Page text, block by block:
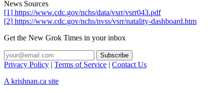
News Sources
[1] https://www.cdc.gov/nchs/data/vsrr/vsrr043.pdf
[2] https://www.cdc.gov/nchs/nvss/vsrr/natality-dashboard.htm
Get the New Grok Times in your inbox
Privacy Policy | Terms of Service | Contact Us
A krishnan.ca site